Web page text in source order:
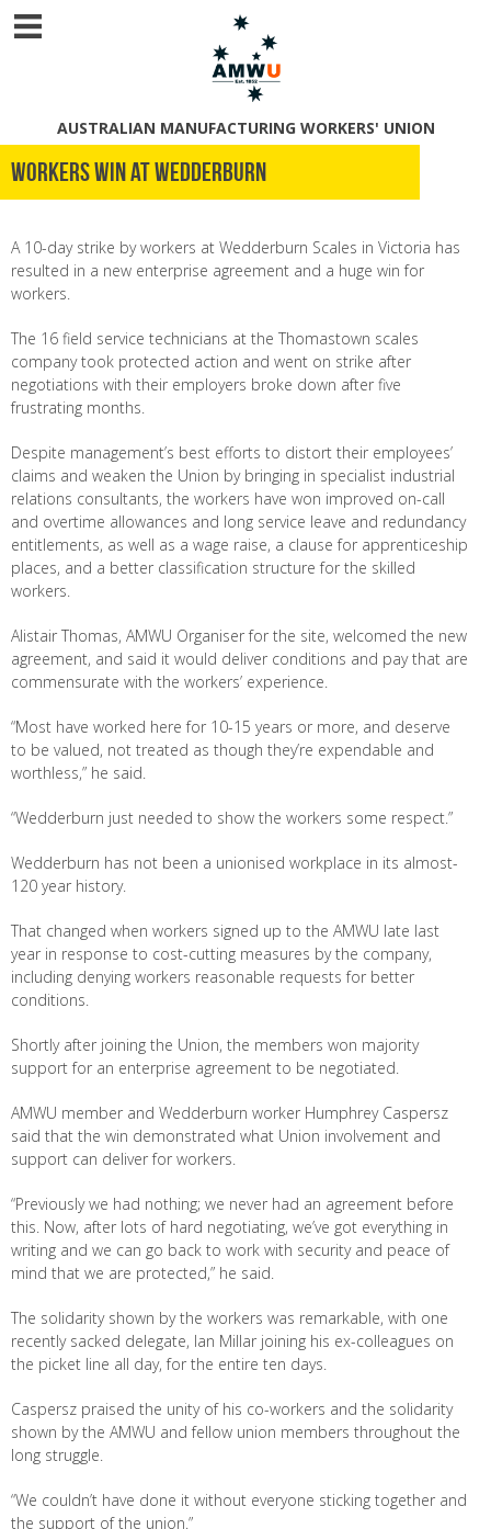
AUSTRALIAN MANUFACTURING WORKERS' UNION
Workers win at Wedderburn
A 10-day strike by workers at Wedderburn Scales in Victoria has
resulted in a new enterprise agreement and a huge win for
workers.
The 16 field service technicians at the Thomastown scales
company took protected action and went on strike after
negotiations with their employers broke down after five
frustrating months.
Despite management’s best efforts to distort their employees’
claims and weaken the Union by bringing in specialist industrial
relations consultants, the workers have won improved on-call
and overtime allowances and long service leave and redundancy
entitlements, as well as a wage raise, a clause for apprenticeship
places, and a better classification structure for the skilled
workers.
Alistair Thomas, AMWU Organiser for the site, welcomed the new
agreement, and said it would deliver conditions and pay that are
commensurate with the workers’ experience.
“Most have worked here for 10-15 years or more, and deserve
to be valued, not treated as though they’re expendable and
worthless,” he said.
“Wedderburn just needed to show the workers some respect.”
Wedderburn has not been a unionised workplace in its almost-
120 year history.
That changed when workers signed up to the AMWU late last
year in response to cost-cutting measures by the company,
including denying workers reasonable requests for better
conditions.
Shortly after joining the Union, the members won majority
support for an enterprise agreement to be negotiated.
AMWU member and Wedderburn worker Humphrey Caspersz
said that the win demonstrated what Union involvement and
support can deliver for workers.
“Previously we had nothing; we never had an agreement before
this. Now, after lots of hard negotiating, we’ve got everything in
writing and we can go back to work with security and peace of
mind that we are protected,” he said.
The solidarity shown by the workers was remarkable, with one
recently sacked delegate, Ian Millar joining his ex-colleagues on
the picket line all day, for the entire ten days.
Caspersz praised the unity of his co-workers and the solidarity
shown by the AMWU and fellow union members throughout the
long struggle.
“We couldn’t have done it without everyone sticking together and
the support of the union.”